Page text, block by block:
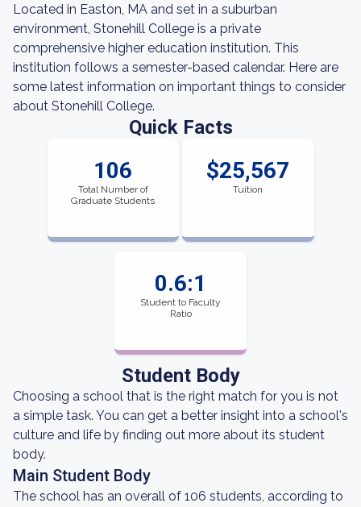
Located in Easton, MA and set in a suburban
environment, Stonehill College is a private
comprehensive higher education institution. This
institution follows a semester-based calendar. Here are
some latest information on important things to consider
about Stonehill College.
Quick Facts
106
Total Number of
Graduate Students
$25,567
Tuition
0.6:1
Student to Faculty
Ratio
Student Body
Choosing a school that is the right match for you is not
a simple task. You can get a better insight into a school's
culture and life by finding out more about its student
body.
Main Student Body
The school has an overall of 106 students, according to